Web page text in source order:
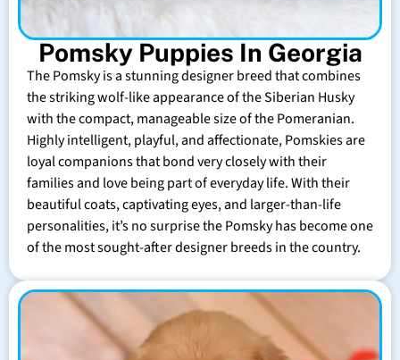
Pomsky Puppies In Georgia
The Pomsky is a stunning designer breed that combines
the striking wolf-like appearance of the Siberian Husky
with the compact, manageable size of the Pomeranian.
Highly intelligent, playful, and affectionate, Pomskies are
loyal companions that bond very closely with their
families and love being part of everyday life. With their
beautiful coats, captivating eyes, and larger-than-life
personalities, it’s no surprise the Pomsky has become one
of the most sought-after designer breeds in the country.